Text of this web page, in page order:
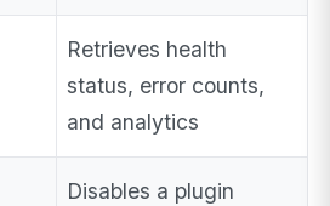
Retrieves health
status, error counts,
and analytics
Disables a plugin